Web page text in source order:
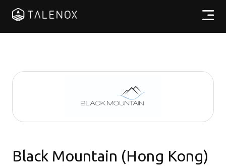
合作夥伴
Black Mountain (Hong Kong)